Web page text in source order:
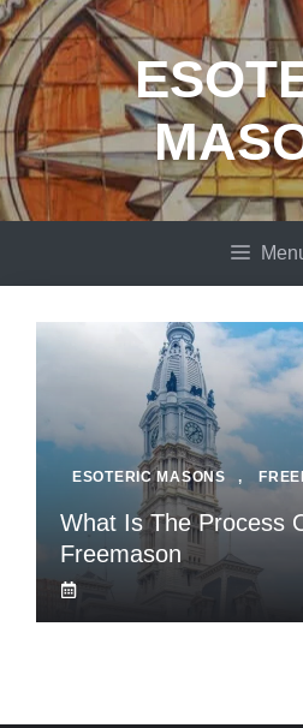
Skip
to
content
ESOTERIC MASONS ,
What Is The Process
Freemason